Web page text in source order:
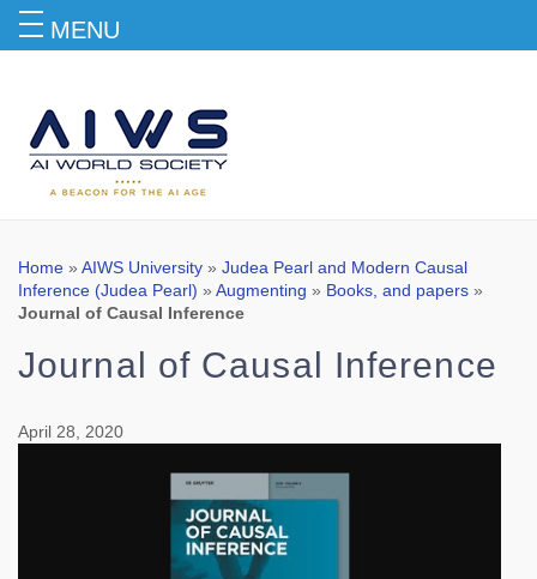
Blog
Home » AIWS University » Judea Pearl and Modern Causal
Inference (Judea Pearl) » Augmenting » Books, and papers »
Journal of Causal Inference
Journal of Causal Inference
April 28, 2020
MENU